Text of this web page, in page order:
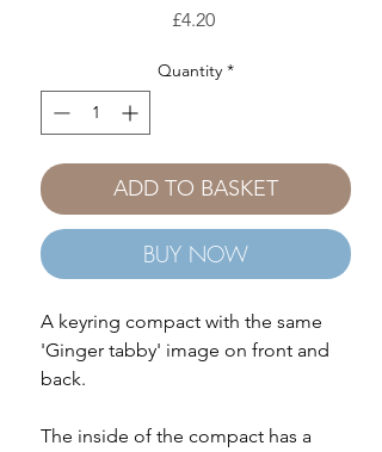
£4.20Price
Quantity *
ADD TO BASKET
BUY NOW
A keyring compact with the same
'Ginger tabby' image on front and
back.
The inside of the compact has a